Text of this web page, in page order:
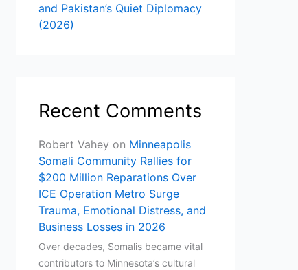
and Pakistan’s Quiet Diplomacy
(2026)
Recent Comments
Robert Vahey on Minneapolis
Somali Community Rallies for
$200 Million Reparations Over
ICE Operation Metro Surge
Trauma, Emotional Distress, and
Business Losses in 2026
Over decades, Somalis became vital
contributors to Minnesota’s cultural